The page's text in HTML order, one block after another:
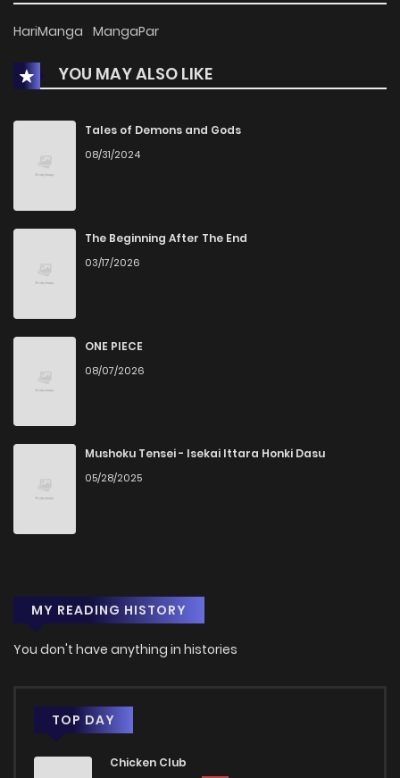
HariManga MangaPar
YOU MAY ALSO LIKE
Tales of Demons and Gods
08/31/2024
The Beginning After The End
03/17/2026
ONE PIECE
08/07/2026
Mushoku Tensei - Isekai Ittara Honki Dasu
05/28/2025
MY READING HISTORY
You don't have anything in histories
TOP DAY
Chicken Club